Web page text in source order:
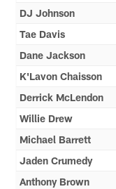
DJ Johnson
Tae Davis
Dane Jackson
K'Lavon Chaisson
Derrick McLendon
Willie Drew
Michael Barrett
Jaden Crumedy
Anthony Brown